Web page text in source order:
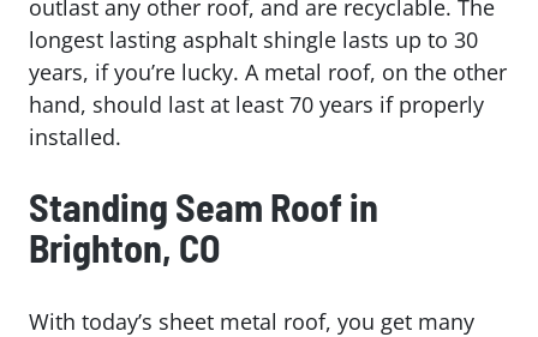
outlast any other roof, and are recyclable. The
longest lasting asphalt shingle lasts up to 30
years, if you’re lucky. A metal roof, on the other
hand, should last at least 70 years if properly
installed.
Standing Seam Roof in
Brighton, CO
With today’s sheet metal roof, you get many